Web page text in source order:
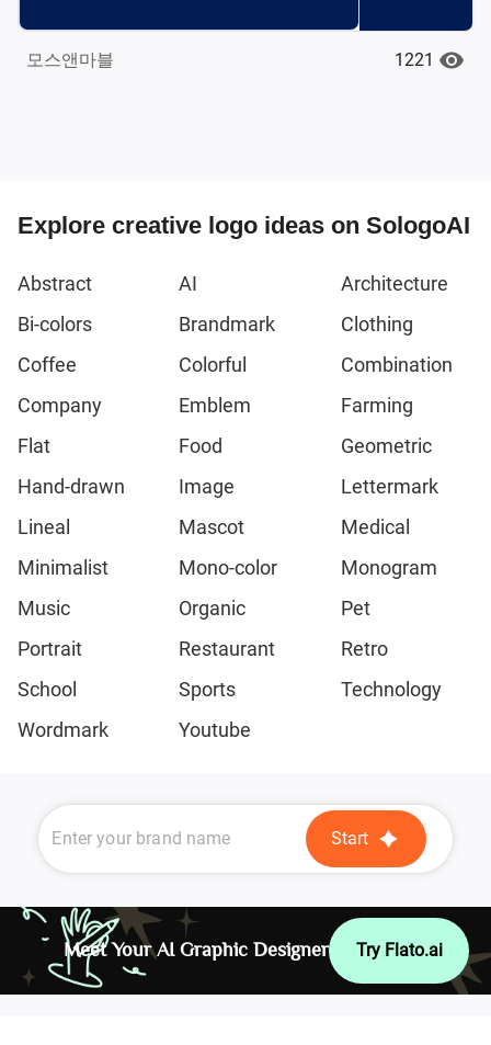
모스앤마블 1221
Explore creative logo ideas on SologoAI
Abstract AI
Architecture
Bi-colors
Brandmark
Clothing
Coffee
Colorful
Combination
Company
Emblem
Farming
Flat
Food
Geometric
Hand-drawn
Image
Lettermark
Lineal
Mascot
Medical
Minimalist
Mono-color
Monogram
Music
Organic
Pet
Portrait
Restaurant
Retro
School
Sports
Technology
Wordmark
Youtube
Start
Meet Your AI Graphic Designer Try Flato.ai